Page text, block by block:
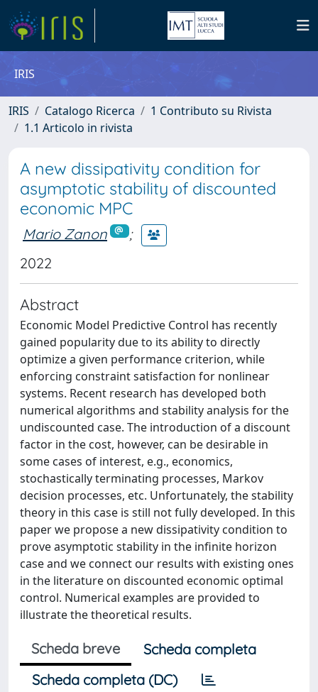
IRIS
IRIS Catalogo Ricerca
1 Contributo su Rivista
1.1 Articolo in rivista
A new dissipativity condition for
asymptotic stability of discounted
economic MPC
Mario Zanon
;
2022
Abstract
Economic Model Predictive Control has recently
gained popularity due to its ability to directly
optimize a given performance criterion, while
enforcing constraint satisfaction for nonlinear
systems. Recent research has developed both
numerical algorithms and stability analysis for the
undiscounted case. The introduction of a discount
factor in the cost, however, can be desirable in
some cases of interest, e.g., economics,
stochastically terminating processes, Markov
decision processes, etc. Unfortunately, the stability
theory in this case is still not fully developed. In this
paper we propose a new dissipativity condition to
prove asymptotic stability in the infinite horizon
case and we connect our results with existing ones
in the literature on discounted economic optimal
control. Numerical examples are provided to
illustrate the theoretical results.
Scheda breve
Scheda completa
Scheda completa (DC)